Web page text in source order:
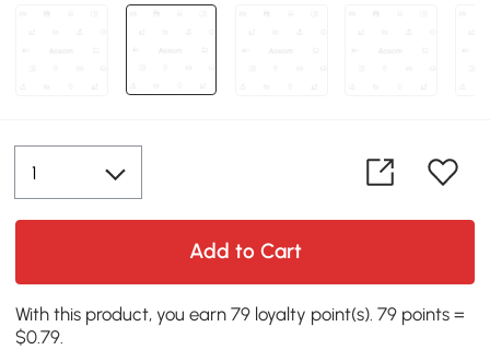
Add to Cart
With this product, you earn 79 loyalty point(s). 79 points =
$0.79.